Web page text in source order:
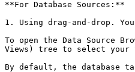
**For Database Sources:**
1. Using drag-and-drop.
To open the Data Source
Views) tree to select your
By default, the database